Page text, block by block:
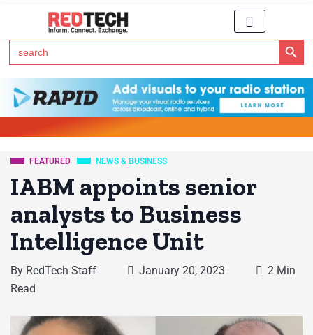
Search
for:
Search Button
FEATURED NEWS & BUSINESS
IABM appoints senior
analysts to Business
Intelligence Unit
By RedTech Staff January 20, 2023
2 Min
Read